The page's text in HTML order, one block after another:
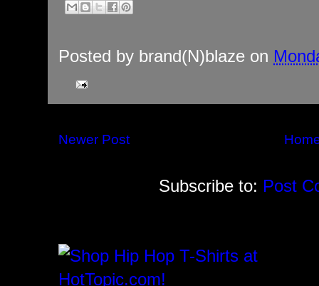
Posted by brand(N)blaze on
Newer Post
Subscribe to: Post